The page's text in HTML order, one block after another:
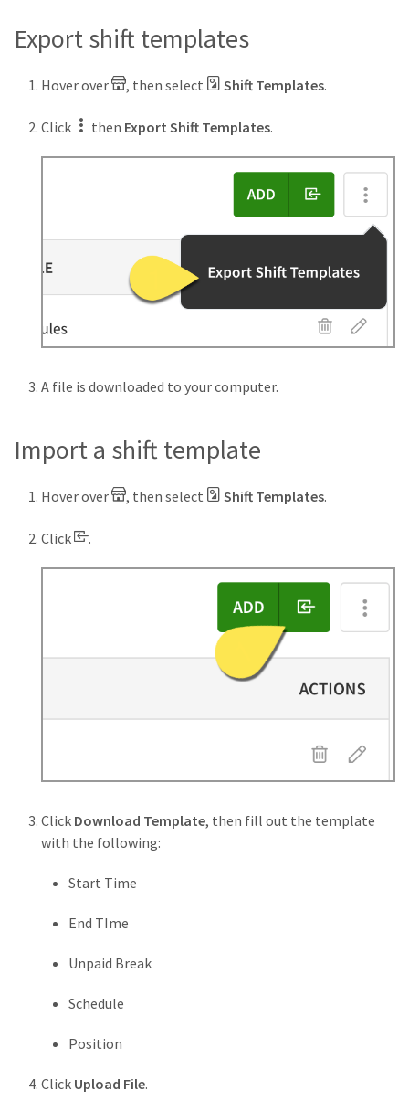
Export shift templates
Hover over , then select Shift Templates.
Click then Export Shift Templates.
A file is downloaded to your computer.
Import a shift template
Hover over , then select Shift Templates.
Click .
Click Download Template, then fill out the template
with the following:
Start Time
End TIme
Unpaid Break
Schedule
Position
Click Upload File.